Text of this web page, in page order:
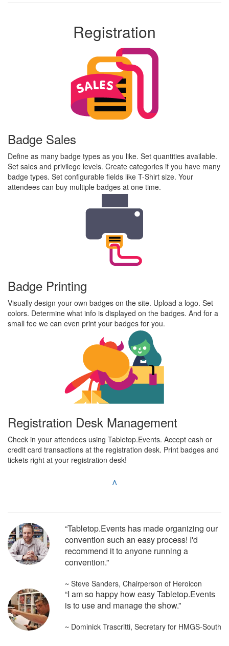
Registration
Badge Sales
Define as many badge types as you like. Set quantities available.
Set sales and privilege levels. Create categories if you have many
badge types. Set configurable fields like T-Shirt size. Your
attendees can buy multiple badges at one time.
Badge Printing
Visually design your own badges on the site. Upload a logo. Set
colors. Determine what info is displayed on the badges. And for a
small fee we can even print your badges for you.
Registration Desk Management
Check in your attendees using Tabletop.Events. Accept cash or
credit card transactions at the registration desk. Print badges and
tickets right at your registration desk!
^
“Tabletop.Events has made organizing our
convention such an easy process! I'd
recommend it to anyone running a
convention.”
~ Steve Sanders, Chairperson of Heroicon
“I am so happy how easy Tabletop.Events
is to use and manage the show.”
~ Dominick Trascritti, Secretary for HMGS-South